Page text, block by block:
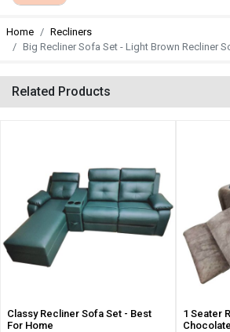
Home
Recliners
Big Recliner Sofa Set - Light Brown Recliner
Related Products
Classy Recliner Sofa Set - Best
For Home
1 Seater